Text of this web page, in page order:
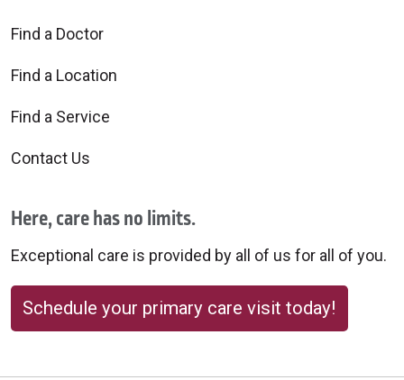
Find a Doctor
Find a Location
Find a Service
Contact Us
Here, care has no limits.
Exceptional care is provided by all of us for all of you.
Schedule your primary care visit today!